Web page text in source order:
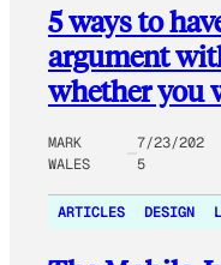
5 ways to
argument
whether you
MARK
WALES
7/23/202
5
ARTICLES DESIGN